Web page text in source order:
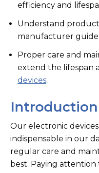
efficiency and
Understand
manufacturer
Proper care and
extend the lifespan
devices.
Introduction
Our electronic
indispensable in our
regular care and
best. Paying